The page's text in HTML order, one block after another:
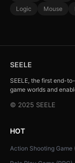
Logic
Mouse
SEELE
SEELE, the first end-
game worlds and
© 2025 SEELE
HOT
Action Shooting Game